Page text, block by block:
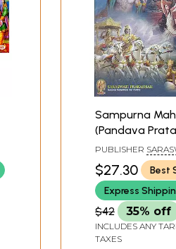
Sampurna
(Pandava
Kannada)
PUBLISHER
PRAKASHAN,
$27.30
Best
Express
$42 35% off
INCLUDES ANY
TAXES